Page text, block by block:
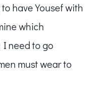
have Yousef with
which
need to go
must wear to